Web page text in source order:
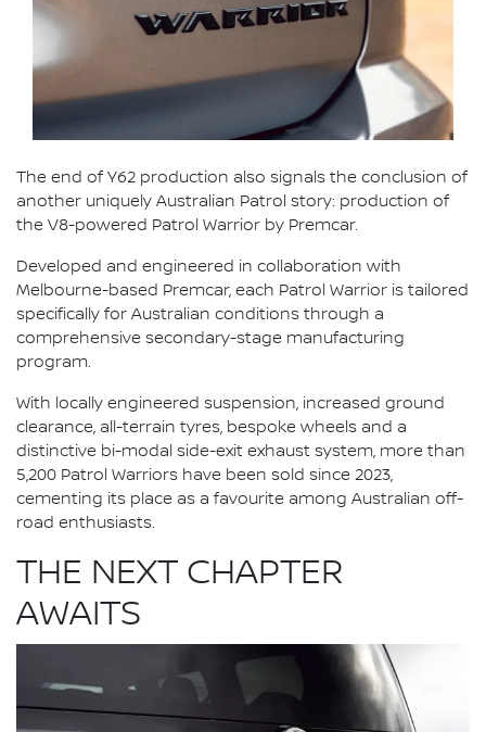
The end of Y62 production also signals the conclusion of
another uniquely Australian Patrol story: production of
the V8-powered Patrol Warrior by Premcar.
Developed and engineered in collaboration with
Melbourne-based Premcar, each Patrol Warrior is tailored
specifically for Australian conditions through a
comprehensive secondary-stage manufacturing
program.
With locally engineered suspension, increased ground
clearance, all-terrain tyres, bespoke wheels and a
distinctive bi-modal side-exit exhaust system, more than
5,200 Patrol Warriors have been sold since 2023,
cementing its place as a favourite among Australian off-
road enthusiasts.
THE NEXT CHAPTER
AWAITS